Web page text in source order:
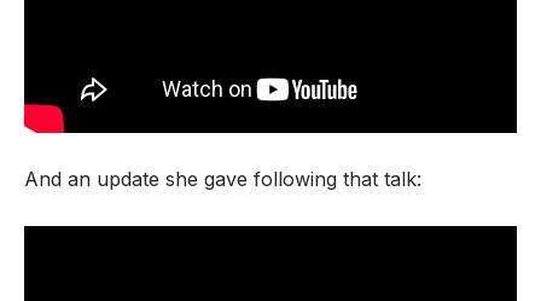
And an update she gave following that talk: